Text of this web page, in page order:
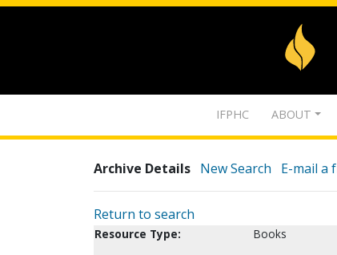
IFPHC ABOUT
Archive Details New Search E-mail a
Return to search
Resource Type:
Books